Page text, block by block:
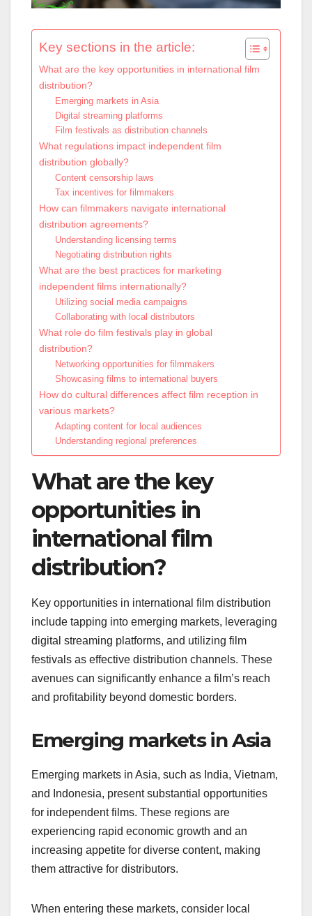
Key sections in the article:
What are the key opportunities in international film
distribution?
Emerging markets in Asia
Digital streaming platforms
Film festivals as distribution channels
What regulations impact independent film
distribution globally?
Content censorship laws
Tax incentives for filmmakers
How can filmmakers navigate international
distribution agreements?
Understanding licensing terms
Negotiating distribution rights
What are the best practices for marketing
independent films internationally?
Utilizing social media campaigns
Collaborating with local distributors
What role do film festivals play in global
distribution?
Networking opportunities for filmmakers
Showcasing films to international buyers
How do cultural differences affect film reception in
various markets?
Adapting content for local audiences
Understanding regional preferences
What are the key
opportunities in
international film
distribution?
Key opportunities in international film distribution
include tapping into emerging markets, leveraging
digital streaming platforms, and utilizing film
festivals as effective distribution channels. These
avenues can significantly enhance a film’s reach
and profitability beyond domestic borders.
Emerging markets in Asia
Emerging markets in Asia, such as India, Vietnam,
and Indonesia, present substantial opportunities
for independent films. These regions are
experiencing rapid economic growth and an
increasing appetite for diverse content, making
them attractive for distributors.
When entering these markets, consider local